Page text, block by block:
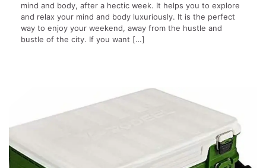
mind and body, after a hectic week. It helps you to explore
and relax your mind and body luxuriously. It is the perfect
way to enjoy your weekend, away from the hustle and
bustle of the city. If you want […]